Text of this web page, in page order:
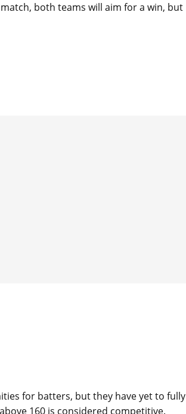
both teams will aim for a win, but
for batters, but they have yet to fully
160 is considered competitive.